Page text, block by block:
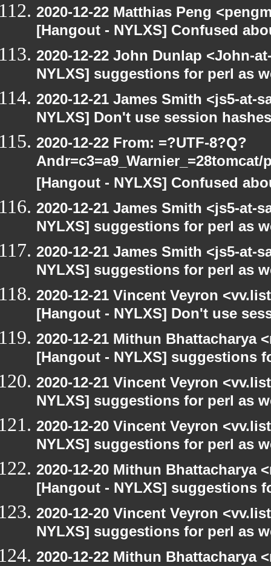
2020-12-22 Matthias Peng
[Hangout - NYLXS] Confused
2020-12-22 John Dunlap <John-
NYLXS] suggestions for perl as
2020-12-21 James Smith <js5-at-
NYLXS] Don't use session
2020-12-22 From: =?UTF-8?Q?
[Hangout - NYLXS] Confused
2020-12-21 James Smith <js5-at-
NYLXS] suggestions for perl as
2020-12-21 James Smith <js5-at-
NYLXS] suggestions for perl as
2020-12-21 Vincent Veyron
[Hangout - NYLXS] Don't use
2020-12-21 Mithun Bhattacharya
[Hangout - NYLXS] suggestions
2020-12-21 Vincent Veyron
NYLXS] suggestions for perl as
2020-12-20 Vincent Veyron
NYLXS] suggestions for perl as
2020-12-20 Mithun Bhattacharya
[Hangout - NYLXS] suggestions
2020-12-20 Vincent Veyron
NYLXS] suggestions for perl as
2020-12-22 Mithun Bhattacharya